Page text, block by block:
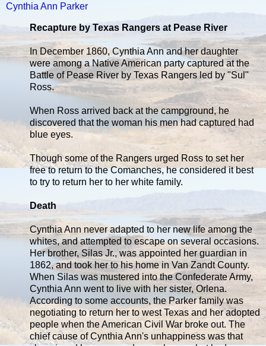
Cynthia Ann Parker
Recapture by Texas Rangers at Pease River
In December 1860, Cynthia Ann and her daughter
were among a Native American party captured at the
Battle of Pease River by Texas Rangers led by "Sul"
Ross.
When Ross arrived back at the campground, he
discovered that the woman his men had captured had
blue eyes.
Though some of the Rangers urged Ross to set her
free to return to the Comanches, he considered it best
to try to return her to her white family.
Death
Cynthia Ann never adapted to her new life among the
whites, and attempted to escape on several occasions.
Her brother, Silas Jr., was appointed her guardian in
1862, and took her to his home in Van Zandt County.
When Silas was mustered into the Confederate Army,
Cynthia Ann went to live with her sister, Orlena.
According to some accounts, the Parker family was
negotiating to return her to west Texas and her adopted
people when the American Civil War broke out. The
chief cause of Cynthia Ann's unhappiness was that